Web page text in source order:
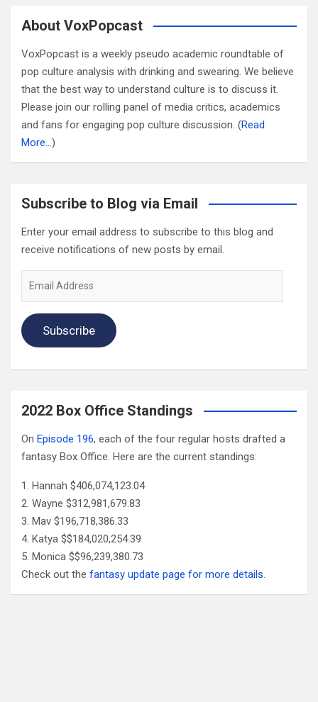
About VoxPopcast
VoxPopcast is a weekly pseudo academic roundtable of
pop culture analysis with drinking and swearing. We believe
that the best way to understand culture is to discuss it.
Please join our rolling panel of media critics, academics
and fans for engaging pop culture discussion. (Read
More…)
Subscribe to Blog via Email
Enter your email address to subscribe to this blog and
receive notifications of new posts by email.
Subscribe
2022 Box Office Standings
On Episode 196, each of the four regular hosts drafted a
fantasy Box Office. Here are the current standings:
Hannah $406,074,123.04
Wayne $312,981,679.83
Mav $196,718,386.33
Katya $$184,020,254.39
Monica $$96,239,380.73
Check out the fantasy update page for more details.